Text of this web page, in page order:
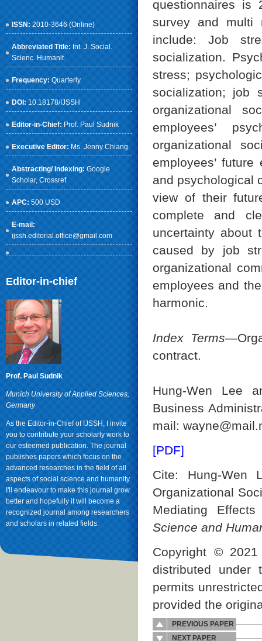
ISSN: 2010-3646 (Online)
Abbreviated Title: Int. J. Social.
Scienc. Humanit.
Frequency: Quarterly
DOI: 10.18178/IJSSH
Editor-in-Chief: Prof. Paul Sudnik
Executive Editor: Ms. Jenny Chiang
Abstracting/ Indexing: Google
Scholar, Crossref
APC: 500 USD
E-mail:
ijssh.editorial.office@gmail.com
Editor-in-chief
Prof. Paul Sudnik
Munich University of Applied Sciences,
Germany
As the Editor-in-Chief of IJSSH, I invite
you to contribute your scholarly work to
our esteemed publication. The journal
publishes papers which focus on the
advanced researches in the field of all
aspects of social science and humanity.
I'll endeavour to make this journal grow
better and hopefully it will become a
recognized journal among researchers
and scholars in related fields.
questionnaires is
survey and multi
include: Job
socialization.
stress;
socialization; job
organizational
employees’
organizational
employees’
and psychological
view of their
complete and
uncertainty about
caused by job
organizational
employees and
harmonic.
Index Terms
contract.
Hung-Wen Lee
Business
mail:
[PDF]
Cite: Hung-Wen
Organizational
Mediating
Science and
Copyright ©
distributed under
permits
provided the
PREVIOUS PAPER
NEXT PAPER